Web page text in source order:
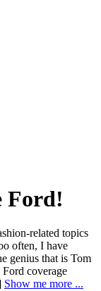
Ford!
related topics
often, I have
genius that is Tom
coverage
Show me more ...